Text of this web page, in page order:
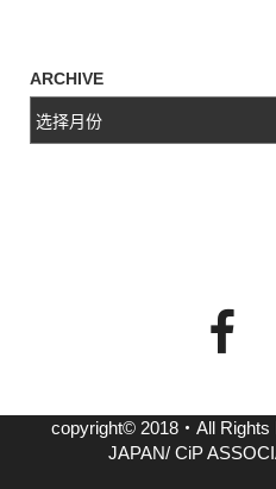
ARCHIVE
copyright© 2018・All
JAPAN/ CiP